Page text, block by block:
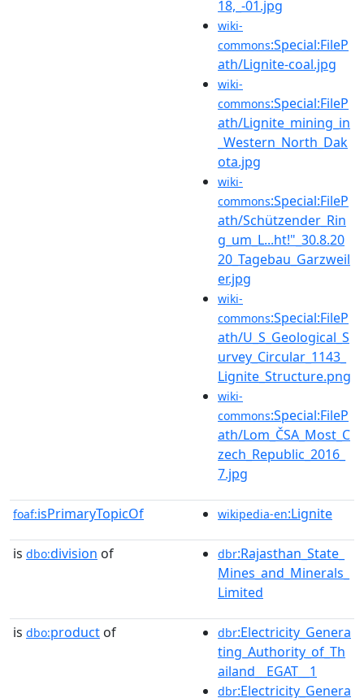
18,_-01.jpg
wiki-
commons:Special:FileP
ath/Lignite-coal.jpg
wiki-
commons:Special:FileP
ath/Lignite_mining_in
_Western_North_Dak
ota.jpg
wiki-
commons:Special:FileP
ath/Schützender_Rin
g_um_L...ht!"_30.8.20
20_Tagebau_Garzweil
er.jpg
wiki-
commons:Special:FileP
ath/U_S_Geological_S
urvey_Circular_1143_
Lignite_Structure.png
wiki-
commons:Special:FileP
ath/Lom_ČSA_Most_C
zech_Republic_2016_
7.jpg
foaf:isPrimaryTopicOf wikipedia-en:Lignite
is dbo:division of dbr:Rajasthan_State_
Mines_and_Minerals_
Limited
is dbo:product of dbr:Electricity_Genera
ting_Authority_of_Th
ailand__EGAT__1
dbr:Electricity_Genera